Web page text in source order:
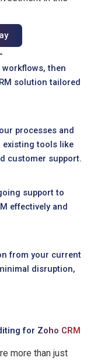
workflows, then
solution tailored
processes and
existing tools like
customer support.
support to
effectively and
from your current
disruption,
for Zoho CRM
more than just